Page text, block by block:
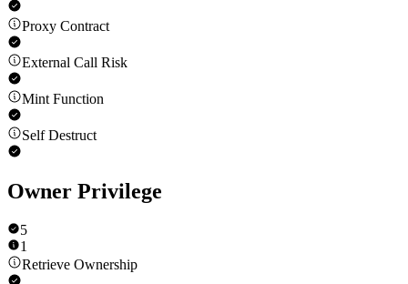
Proxy Contract
External Call Risk
Mint Function
Self Destruct
Owner Privilege
5
1
Retrieve Ownership